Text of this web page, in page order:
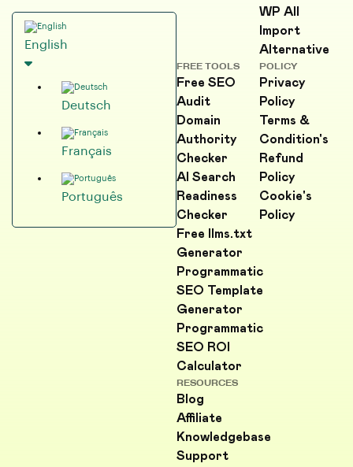
English
Deutsch
Français
Português
WP All
Import
Alternative
FREE TOOLS
Free SEO
Audit
Domain
Authority
Checker
AI Search
Readiness
Checker
Free llms.txt
Generator
Programmatic
SEO Template
Generator
Programmatic
SEO ROI
Calculator
POLICY
Privacy
Policy
Terms &
Condition's
Refund
Policy
Cookie's
Policy
RESOURCES
Blog
Affiliate
Knowledgebase
Support